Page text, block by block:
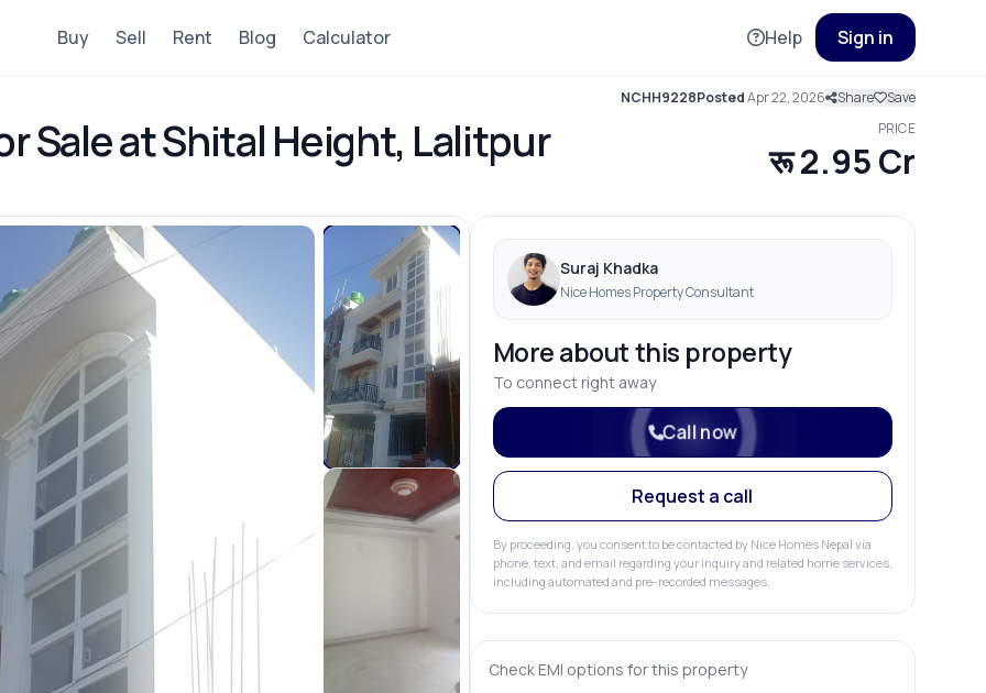
Buy Sell Rent Blog Calculator Help Sign in
NCHH9228PostedApr 22, 2026 Share Save
Sale at Shital Height, Lalitpur PRICE
रू 2.95 Cr
Suraj Khadka
Nice Homes Property Consultant
More about this property
To connect right away
Call now
Request a call
By proceeding, you consent to be contacted by Nice Homes Nepal via
phone, text, and email regarding your inquiry and related home services,
including automated and pre-recorded messages.
Check EMI options for this property